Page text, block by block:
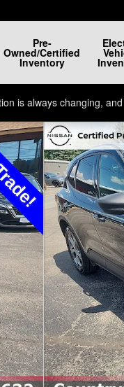
Pre-
Owned/Certified
Inventory
is always changing,